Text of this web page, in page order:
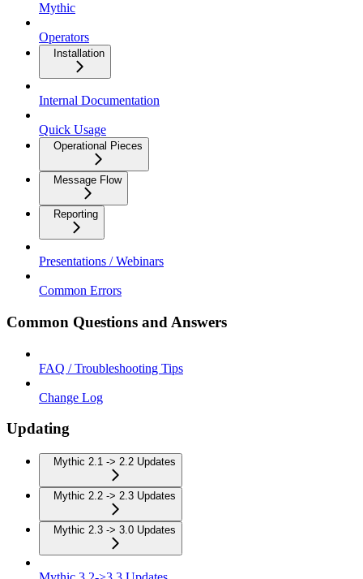
Mythic
Operators
Installation
Internal Documentation
Quick Usage
Operational Pieces
Message Flow
Reporting
Presentations / Webinars
Common Errors
Common Questions and Answers
FAQ / Troubleshooting Tips
Change Log
Updating
Mythic 2.1 -> 2.2 Updates
Mythic 2.2 -> 2.3 Updates
Mythic 2.3 -> 3.0 Updates